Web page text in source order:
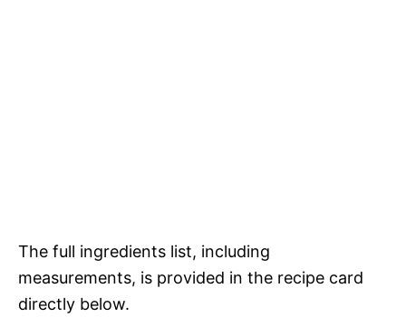
The full ingredients list, including
measurements, is provided in the recipe card
directly below.